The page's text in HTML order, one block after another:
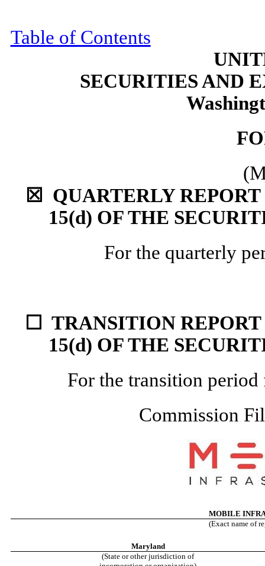
Table of Contents
SECURITIES AND
☒
QUARTERLY
15(d) OF THE
For the quarterly
☐ TRANSITION REPORT
15(d) OF THE
For the transition
Commission
MOBILE
(Exact name of
Maryland
(State or other jurisdiction of